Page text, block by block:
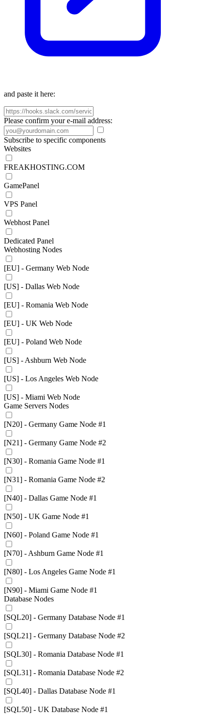
and paste it here:
Please confirm your e-mail address:
Subscribe to specific components
Websites
FREAKHOSTING.COM
GamePanel
VPS Panel
Webhost Panel
Dedicated Panel
Webhosting Nodes
[EU] - Germany Web Node
[US] - Dallas Web Node
[EU] - Romania Web Node
[EU] - UK Web Node
[EU] - Poland Web Node
[US] - Ashburn Web Node
[US] - Los Angeles Web Node
[US] - Miami Web Node
Game Servers Nodes
[N20] - Germany Game Node #1
[N21] - Germany Game Node #2
[N30] - Romania Game Node #1
[N31] - Romania Game Node #2
[N40] - Dallas Game Node #1
[N50] - UK Game Node #1
[N60] - Poland Game Node #1
[N70] - Ashburn Game Node #1
[N80] - Los Angeles Game Node #1
[N90] - Miami Game Node #1
Database Nodes
[SQL20] - Germany Database Node #1
[SQL21] - Germany Database Node #2
[SQL30] - Romania Database Node #1
[SQL31] - Romania Database Node #2
[SQL40] - Dallas Database Node #1
[SQL50] - UK Database Node #1